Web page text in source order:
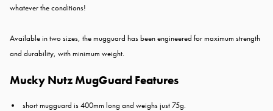
whatever the conditions!
Available in two sizes, the mugguard has been engineered for maximum strength
and durability, with minimum weight.
Mucky Nutz MugGuard Features
short mugguard is 400mm long and weighs just 75g.